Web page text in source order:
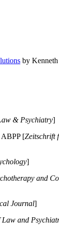
by
& Psychiatry]
ABPP [Zeitschrift
]
and
Journal]
and